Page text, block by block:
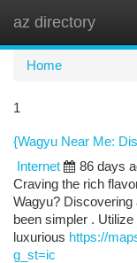
az directory
Home
1
{Wagyu Near Me:
Internet
86 days
Craving the rich
Wagyu? Discovering
been simpler .
luxurious https://
g_st=ic